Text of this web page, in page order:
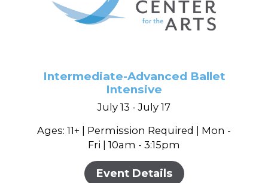
Intermediate-Advanced Ballet
Intensive
July 13 - July 17
Ages: 11+ | Permission Required | Mon -
Fri | 10am - 3:15pm
Event Details